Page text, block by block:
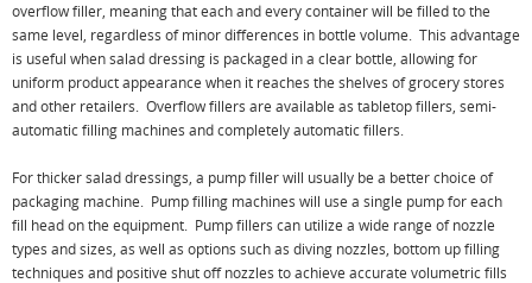
overflow filler, meaning that each and every container will be filled to the
same level, regardless of minor differences in bottle volume. This advantage
is useful when salad dressing is packaged in a clear bottle, allowing for
uniform product appearance when it reaches the shelves of grocery stores
and other retailers. Overflow fillers are available as tabletop fillers, semi-
automatic filling machines and completely automatic fillers.
For thicker salad dressings, a pump filler will usually be a better choice of
packaging machine. Pump filling machines will use a single pump for each
fill head on the equipment. Pump fillers can utilize a wide range of nozzle
types and sizes, as well as options such as diving nozzles, bottom up filling
techniques and positive shut off nozzles to achieve accurate volumetric fills